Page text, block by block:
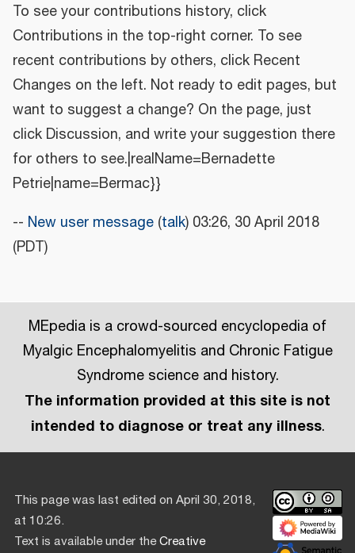
To see your contributions history, click
Contributions in the top-right corner. To see
recent contributions by others, click Recent
Changes on the left. Not ready to edit pages, but
want to suggest a change? On the page, just
click Discussion, and write your suggestion there
for others to see.|realName=Bernadette
Petrie|name=Bermac}}
-- New user message (talk) 03:26, 30 April 2018
(PDT)
MEpedia is a crowd-sourced encyclopedia of
Myalgic Encephalomyelitis and Chronic Fatigue
Syndrome science and history.
The information provided at this site is not
intended to diagnose or treat any illness.
This page was last edited on April 30, 2018,
at 10:26.
Text is available under theCreative